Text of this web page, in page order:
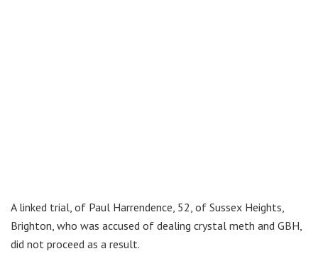
A linked trial, of Paul Harrendence, 52, of Sussex Heights,
Brighton, who was accused of dealing crystal meth and GBH,
did not proceed as a result.